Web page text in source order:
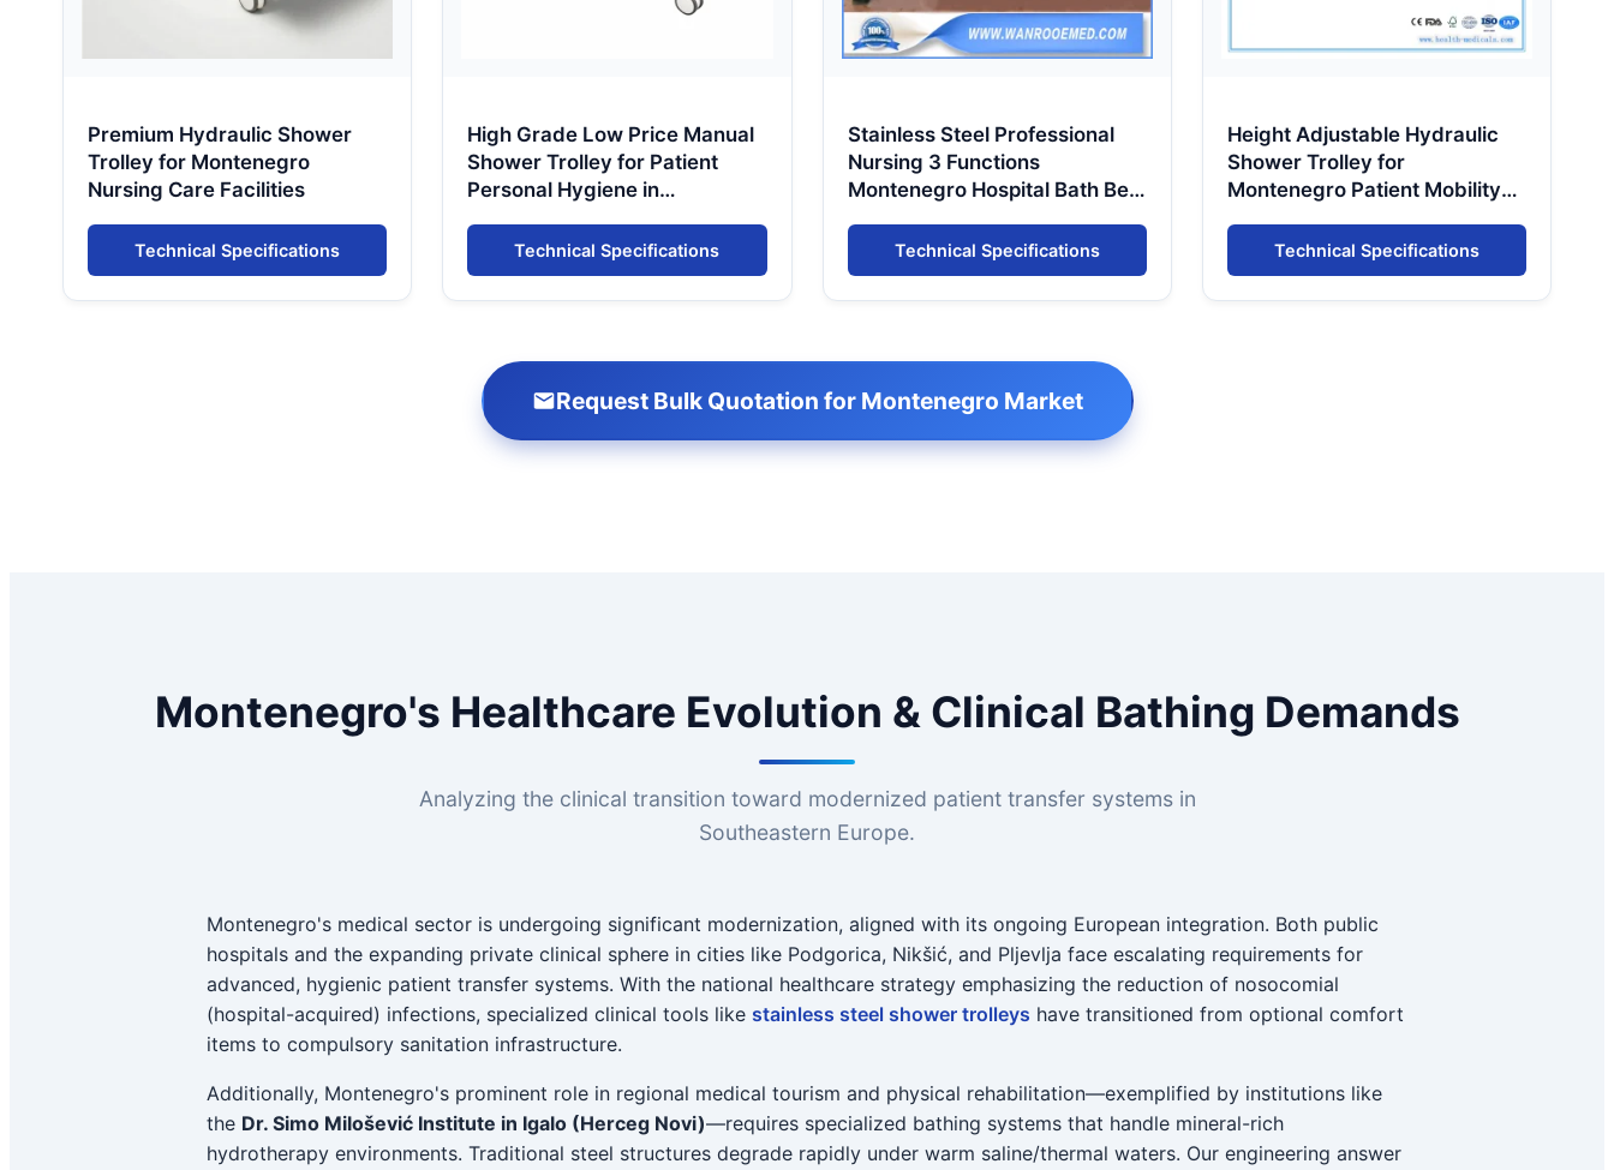
Premium Hydraulic Shower
Trolley for Montenegro
Nursing Care Facilities
Technical Specifications
High Grade Low Price Manual
Shower Trolley for Patient
Personal Hygiene in
Technical Specifications
Stainless Steel Professional
Nursing 3 Functions
Montenegro Hospital Bath Bed
Technical Specifications
Height Adjustable Hydraulic
Shower Trolley for
Montenegro Patient Mobility
Technical Specifications
Request Bulk Quotation for Montenegro Market
Montenegro's Healthcare Evolution & Clinical Bathing Demands
Analyzing the clinical transition toward modernized patient transfer systems in
Southeastern Europe.
Montenegro's medical sector is undergoing significant modernization, aligned with its ongoing European integration. Both public
hospitals and the expanding private clinical sphere in cities like Podgorica, Nikšić, and Pljevlja face escalating requirements for
advanced, hygienic patient transfer systems. With the national healthcare strategy emphasizing the reduction of nosocomial
(hospital-acquired) infections, specialized clinical tools like stainless steel shower trolleys have transitioned from optional comfort
items to compulsory sanitation infrastructure.
Additionally, Montenegro's prominent role in regional medical tourism and physical rehabilitation—exemplified by institutions like
the Dr. Simo Milošević Institute in Igalo (Herceg Novi)—requires specialized bathing systems that handle mineral-rich
hydrotherapy environments. Traditional steel structures degrade rapidly under warm saline/thermal waters. Our engineering answer